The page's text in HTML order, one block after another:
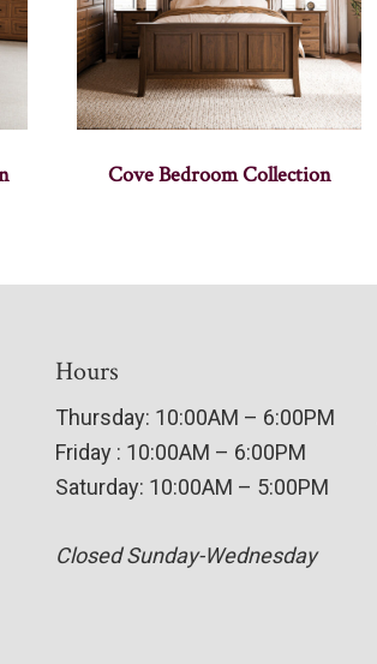
Cove Bedroom Collection
Hours
Thursday: 10:00AM – 6:00PM
Friday : 10:00AM – 6:00PM
Saturday: 10:00AM – 5:00PM
Closed Sunday-Wednesday